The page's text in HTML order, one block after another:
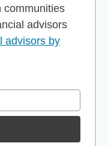
communities
advisors
advisors by